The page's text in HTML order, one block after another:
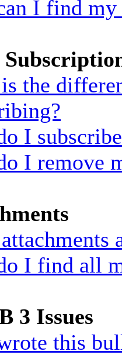
I find my
the
I
I remove
I find all
3 Issues
this